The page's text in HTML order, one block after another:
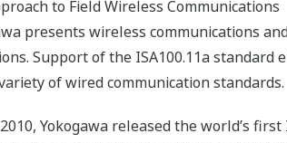
to Field Wireless Communications
presents wireless communications
Support of the ISA100.11a
of wired communication standards.
Yokogawa released the world’s